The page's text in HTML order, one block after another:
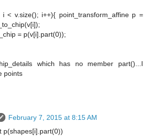
< v.size(); i++){ point_transform_affine p =
= p(v[i].part(0));
which has no member part()...I
points
February 7, 2015 at 8:15 AM
p(shapes[i].part(0))